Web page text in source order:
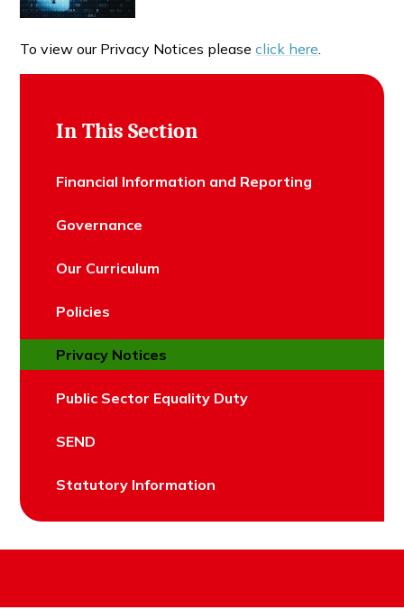
To view our Privacy Notices pleaseclick here.
In This Section
Financial Information and Reporting
Governance
Our Curriculum
Policies
Privacy Notices
Public Sector Equality Duty
SEND
Statutory Information